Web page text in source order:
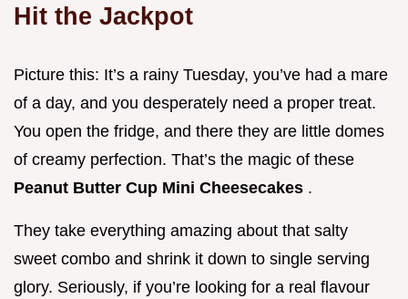
Hit the Jackpot
Picture this: It’s a rainy Tuesday, you’ve had a mare
of a day, and you desperately need a proper treat.
You open the fridge, and there they are little domes
of creamy perfection. That’s the magic of these
Peanut Butter Cup Mini Cheesecakes .
They take everything amazing about that salty
sweet combo and shrink it down to single serving
glory. Seriously, if you’re looking for a real flavour